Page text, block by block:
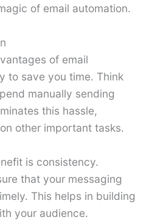
of email automation.
of email
to save you time. Think
manually sending
this hassle,
other important tasks.
is consistency.
that your messaging
This helps in building
your audience.